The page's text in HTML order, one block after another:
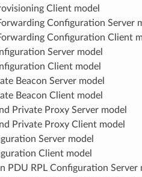
Client model
Configuration Server
Configuration Client
Server model
Client model
Beacon Server model
Beacon Client model
Private Proxy Server model
Private Proxy Client model
Server model
Client model
PDU RPL Configuration Server